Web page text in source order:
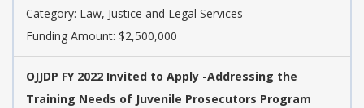
Category: Law, Justice and Legal Services
Funding Amount: $2,500,000
OJJDP FY 2022 Invited to Apply -Addressing the
Training Needs of Juvenile Prosecutors Program